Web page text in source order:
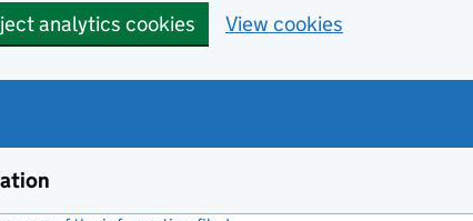
analytics cookies View cookies